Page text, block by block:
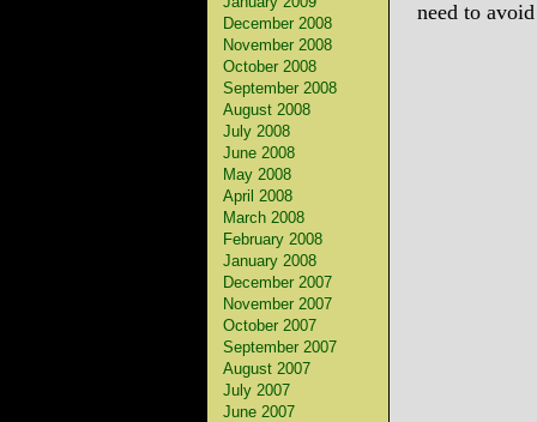
December 2008
November 2008
October 2008
September 2008
August 2008
July 2008
June 2008
May 2008
April 2008
March 2008
February 2008
January 2008
December 2007
November 2007
October 2007
September 2007
August 2007
July 2007
June 2007
need to